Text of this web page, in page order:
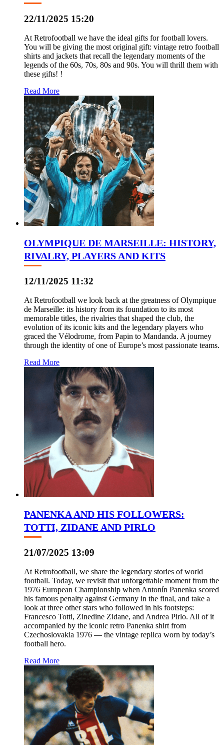
22/11/2025 15:20
At Retrofootball we have the ideal gifts for football lovers.
You will be giving the most original gift: vintage retro football
shirts and jackets that recall the legendary moments of the
legends of the 60s, 70s, 80s and 90s. You will thrill them with
these gifts! !
Read More
OLYMPIQUE DE MARSEILLE: HISTORY,
RIVALRY, PLAYERS AND KITS
12/11/2025 11:32
At Retrofootball we look back at the greatness of Olympique
de Marseille: its history from its foundation to its most
memorable titles, the rivalries that shaped the club, the
evolution of its iconic kits and the legendary players who
graced the Vélodrome, from Papin to Mandanda. A journey
through the identity of one of Europe’s most passionate teams.
Read More
PANENKA AND HIS FOLLOWERS:
TOTTI, ZIDANE AND PIRLO
21/07/2025 13:09
At Retrofootball, we share the legendary stories of world
football. Today, we revisit that unforgettable moment from the
1976 European Championship when Antonín Panenka scored
his famous penalty against Germany in the final, and take a
look at three other stars who followed in his footsteps:
Francesco Totti, Zinedine Zidane, and Andrea Pirlo. All of it
accompanied by the iconic retro Panenka shirt from
Czechoslovakia 1976 — the vintage replica worn by today’s
football hero.
Read More